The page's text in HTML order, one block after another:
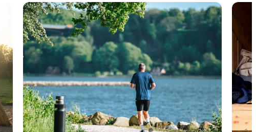
Gardens, parks and green areas